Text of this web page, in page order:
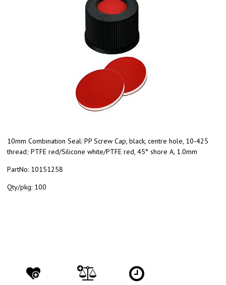
10mm Combination Seal: PP Screw Cap, black, centre hole, 10-425
thread; PTFE red/Silicone white/PTFE red, 45° shore A, 1.0mm
PartNo: 10151258
Qty/pkg: 100